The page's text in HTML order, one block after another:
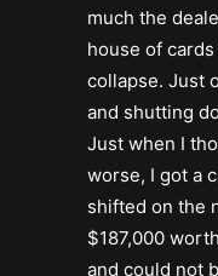
much the
house of
collapse. Just
and shutting
Just when I
worse, I got a
shifted on the
$187,000
and could not